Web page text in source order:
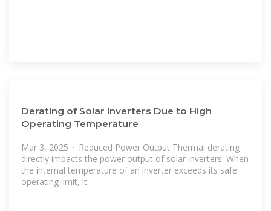
Derating of Solar Inverters Due to High
Operating Temperature
Mar 3, 2025 · Reduced Power Output Thermal derating
directly impacts the power output of solar inverters. When
the internal temperature of an inverter exceeds its safe
operating limit, it